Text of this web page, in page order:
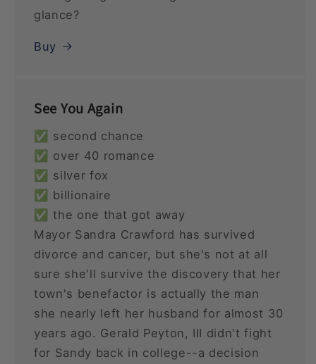
glance?
Buy
See You Again
✅ second chance
✅ over 40 romance
✅ silver fox
✅ billionaire
✅ the one that got away
Mayor Sandra Crawford has survived
divorce and cancer, but she's not at all
sure she'll survive the discovery that her
town's benefactor is actually the man
she nearly left her husband for almost 30
years ago. Gerald Peyton, III didn't fight
for Sandy back in college--a decision